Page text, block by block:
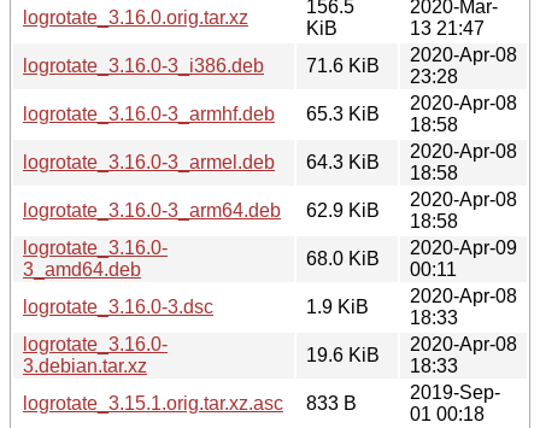
logrotate_3.16.0.orig.tar.xz
156.5
KiB
2020-Mar-
13 21:47
logrotate_3.16.0-3_i386.deb
71.6 KiB
2020-Apr-08
23:28
logrotate_3.16.0-3_armhf.deb
65.3 KiB
2020-Apr-08
18:58
logrotate_3.16.0-3_armel.deb
64.3 KiB
2020-Apr-08
18:58
logrotate_3.16.0-3_arm64.deb
62.9 KiB
2020-Apr-08
18:58
logrotate_3.16.0-
3_amd64.deb
68.0 KiB
2020-Apr-09
00:11
logrotate_3.16.0-3.dsc
1.9 KiB
2020-Apr-08
18:33
logrotate_3.16.0-
3.debian.tar.xz
19.6 KiB
2020-Apr-08
18:33
logrotate_3.15.1.orig.tar.xz.asc
833 B
2019-Sep-
01 00:18